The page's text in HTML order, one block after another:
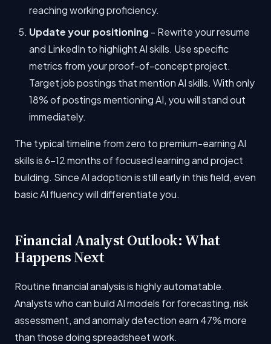
reaching working proficiency.
Update your positioning - Rewrite your resume
and LinkedIn to highlight AI skills. Use specific
metrics from your proof-of-concept project.
Target job postings that mention AI skills. With only
18% of postings mentioning AI, you will stand out
immediately.
The typical timeline from zero to premium-earning AI
skills is 6-12 months of focused learning and project
building. Since AI adoption is still early in this field, even
basic AI fluency will differentiate you.
Financial Analyst Outlook: What
Happens Next
Routine financial analysis is highly automatable.
Analysts who can build AI models for forecasting, risk
assessment, and anomaly detection earn 47% more
than those doing spreadsheet work.